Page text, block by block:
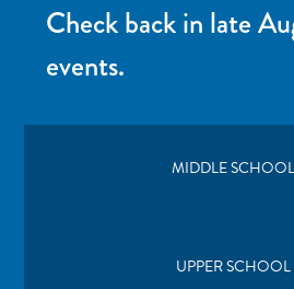
Check back in late
events.
MIDDLE SCHOOL
UPPER SCHOOL